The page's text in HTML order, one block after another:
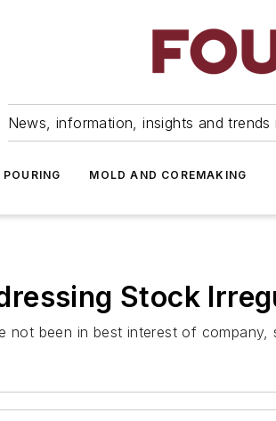
News, information, insights and
MOLD AND COREMAKING
Stock
not been in best interest of company,